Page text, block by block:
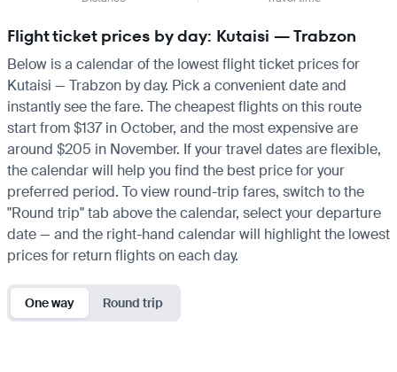
Flight ticket prices by day: Kutaisi — Trabzon
Below is a calendar of the lowest flight ticket prices for
Kutaisi — Trabzon by day. Pick a convenient date and
instantly see the fare. The cheapest flights on this route
start from $137 in October, and the most expensive are
around $205 in November. If your travel dates are flexible,
the calendar will help you find the best price for your
preferred period. To view round-trip fares, switch to the
"Round trip" tab above the calendar, select your departure
date — and the right-hand calendar will highlight the lowest
prices for return flights on each day.
One way Round trip